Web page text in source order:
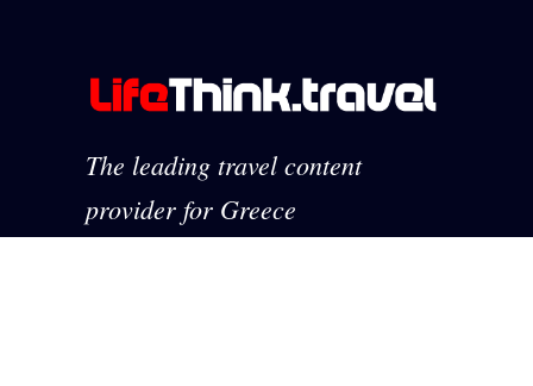
The leading travel content
provider for Greece